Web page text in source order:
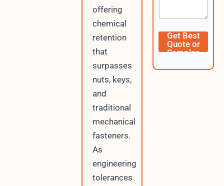
offering
chemical
retention
that
surpasses
nuts, keys,
and
traditional
mechanical
fasteners.
As
engineering
tolerances
s
A
p
t
W
a
s
Get Best
Quote or
Samples